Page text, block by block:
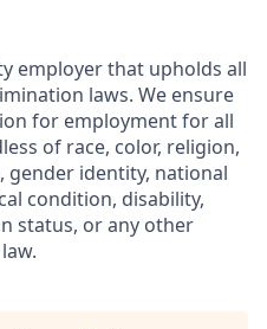
employer that upholds all
laws. We ensure
for employment for all
of race, color, religion,
gender identity, national
condition, disability,
status, or any other